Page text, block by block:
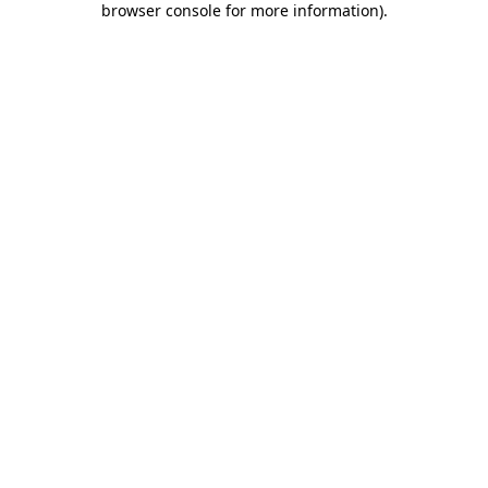
browser console for more information).